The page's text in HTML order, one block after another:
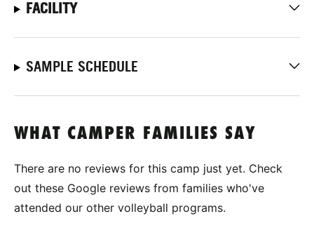
FACILITY
SAMPLE SCHEDULE
WHAT CAMPER FAMILIES SAY
There are no reviews for this camp just yet. Check
out these Google reviews from families who've
attended our other volleyball programs.